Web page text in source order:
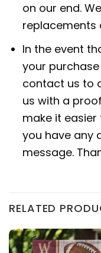
on our end.
replacements
In the event
your
contact us to
us with a
make it easier
you have any
message.
RELATED